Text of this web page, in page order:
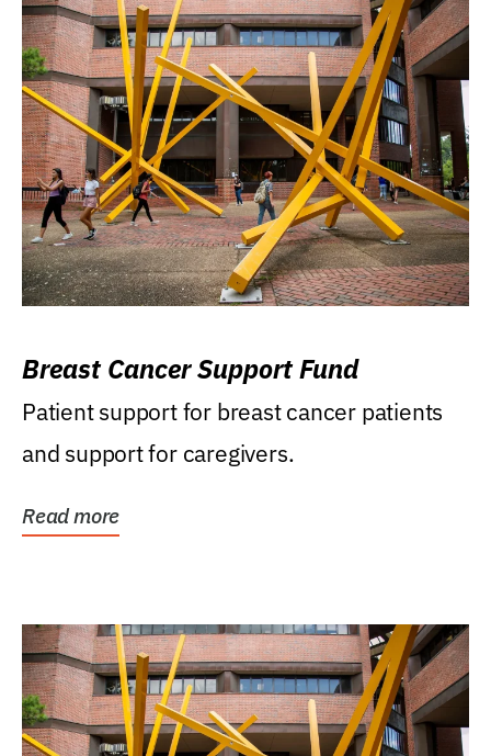
Breast Cancer Support Fund
Patient support for breast cancer patients
and support for caregivers.
Read more